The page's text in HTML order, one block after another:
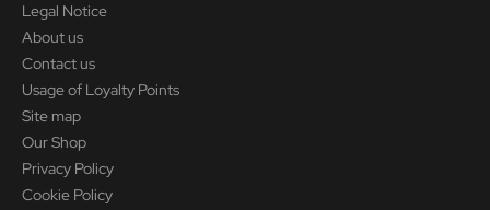
Legal Notice
About us
Contact us
Usage of Loyalty Points
Site map
Our Shop
Privacy Policy
Cookie Policy